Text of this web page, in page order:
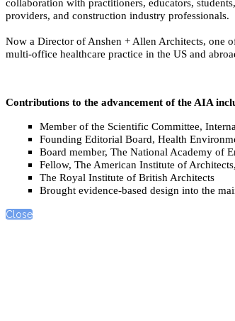
collaboration with practitioners, educators,
providers, and construction industry professionals.
Now a Director of Anshen + Allen Architects, one
multi-office healthcare practice in the US and
Contributions to the advancement of the AIA
Member of the Scientific Committee,
Founding Editorial Board, Health
Board member, The National Academy of
Fellow, The American Institute of
The Royal Institute of British Architects
Brought evidence-based design into the
Close